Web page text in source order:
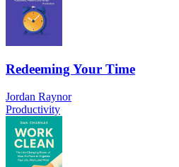
Redeeming Your Time
Jordan Raynor
Productivity